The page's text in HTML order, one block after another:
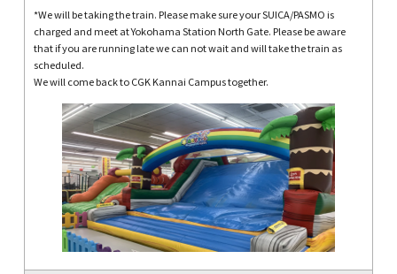
*We will be taking the train. Please make sure your SUICA/PASMO is
charged and meet at Yokohama Station North Gate. Please be aware
that if you are running late we can not wait and will take the train as
scheduled.
We will come back to CGK Kannai Campus together.